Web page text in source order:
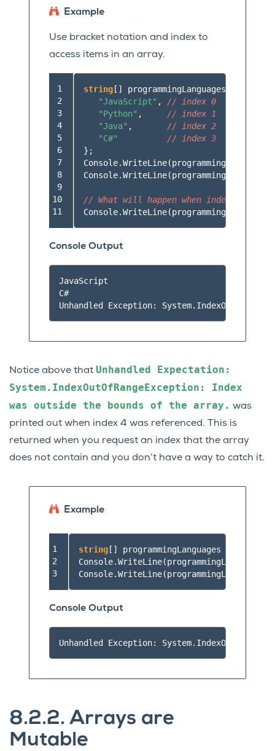
Example
Use bracket notation and index to
access items in an array.
1
2
3
4
5
6
7
8
9
10
11
string[] programmingLanguages
"JavaScript" ,
// index 0
"Python" ,
// index 1
"Java" ,
// index 2
"C#"
// index 3
};
Console.WriteLine(programmingLanguages
Console.WriteLine(programmingLanguages
// What will happen when index 4 is
Console.WriteLine(programmingLanguages
Console Output
JavaScript
C#
Notice above that Unhandled
Expectation:
System.IndexOutOfRangeException:
Index
was outside the bounds of the array. was
printed out when index 4 was referenced. This is
returned when you request an index that the array
does not contain and you don’t have a way to catch it.
Example
1
2
3
string[] programmingLanguages
Console.WriteLine(programmingLanguages
Console.WriteLine(programmingLanguages
Console Output
8.2.2. Arrays are
Mutable